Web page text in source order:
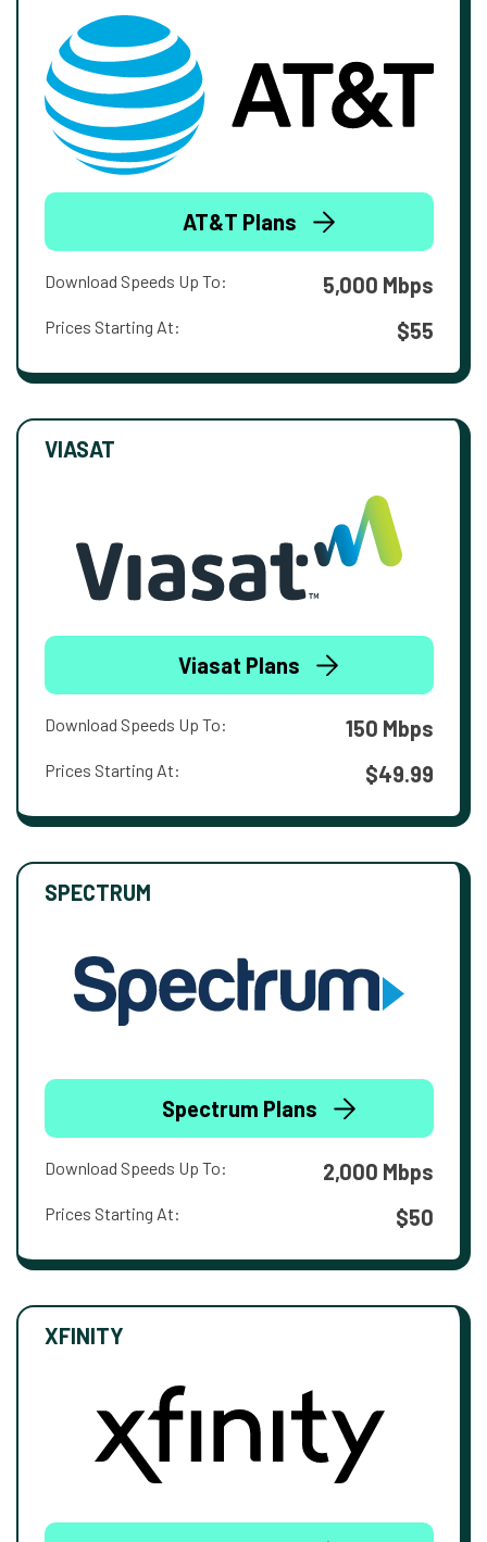
AT&T Plans
Download Speeds Up To: 5,000 Mbps
Prices Starting At: $55
VIASAT
Viasat Plans
Download Speeds Up To: 150 Mbps
Prices Starting At: $49.99
SPECTRUM
Spectrum Plans
Download Speeds Up To: 2,000 Mbps
Prices Starting At: $50
XFINITY